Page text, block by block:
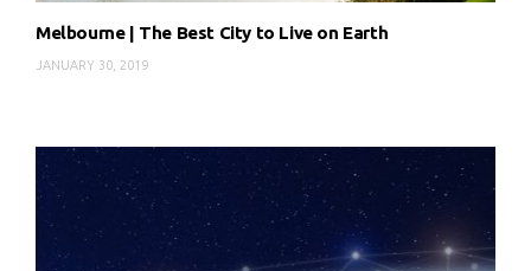
Melbourne | The Best City to Live on Earth
JANUARY 30, 2019